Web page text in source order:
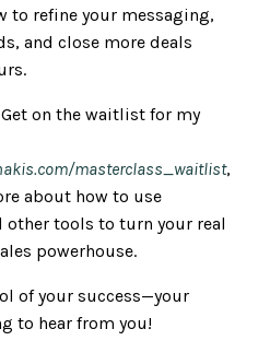
to refine your messaging,
and close more deals
on the waitlist for my
masterclass_waitlist,
about how to use
other tools to turn your real
powerhouse.
of your success—your
to hear from you!